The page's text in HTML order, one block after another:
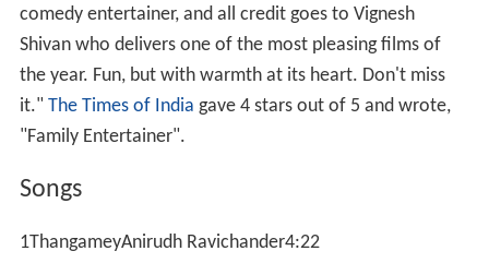
comedy entertainer, and all credit goes to Vignesh
Shivan who delivers one of the most pleasing films of
the year. Fun, but with warmth at its heart. Don't miss
it." The Times of India gave 4 stars out of 5 and wrote,
"Family Entertainer".
Songs
1ThangameyAnirudh Ravichander4:22